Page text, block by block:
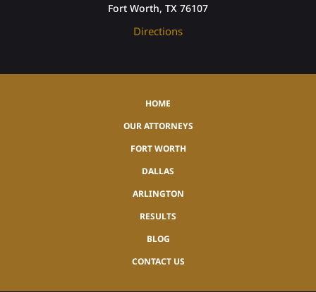
Fort Worth, TX 76107
Directions
HOME
OUR ATTORNEYS
FORT WORTH
DALLAS
ARLINGTON
RESULTS
BLOG
CONTACT US